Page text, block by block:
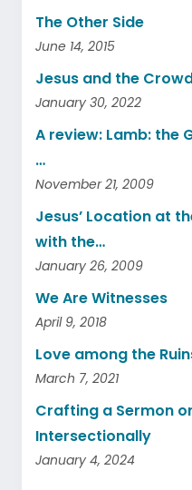
The Other Side
June 14, 2015
Jesus and the
January 30, 2022
A review: Lamb: the
…
November 21, 2009
Jesus’ Location at
with the…
January 26, 2009
We Are Witnesses
April 9, 2018
Love among the
March 7, 2021
Crafting a Sermon
Intersectionally
January 4, 2024